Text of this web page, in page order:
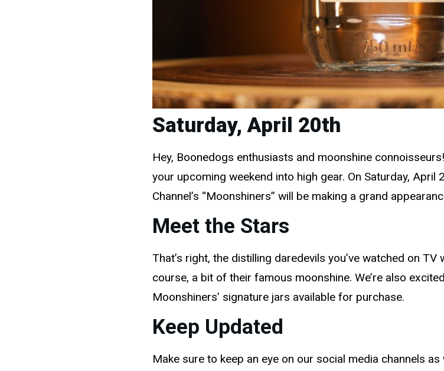
Saturday, April 20th
Hey, Boonedogs enthusiasts and moonshine
your upcoming weekend into high gear. On Saturday,
Channel’s “Moonshiners” will be making a grand
Meet the Stars
That’s right, the distilling daredevils you’ve watched on
course, a bit of their famous moonshine. We’re also
Moonshiners’ signature jars available for purchase.
Keep Updated
Make sure to keep an eye on our social media channels